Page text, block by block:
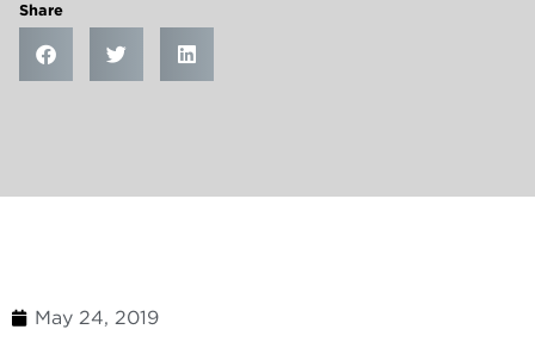
Share
May 24, 2019